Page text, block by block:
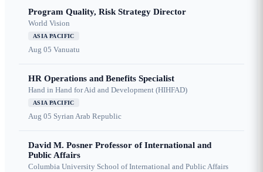
Program Quality, Risk Strategy Director
World Vision
ASIA PACIFIC
Aug 05 Vanuatu
HR Operations and Benefits Specialist
Hand in Hand for Aid and Development (HIHFAD)
ASIA PACIFIC
Aug 05 Syrian Arab Republic
David M. Posner Professor of International and
Public Affairs
Columbia University School of International and Public Affairs